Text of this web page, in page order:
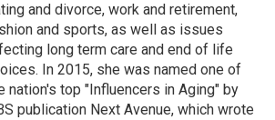
and divorce, work and retirement,
and sports, as well as issues
long term care and end of life
In 2015, she was named one of
nation's top "Influencers in Aging" by
publication Next Avenue, which wrote